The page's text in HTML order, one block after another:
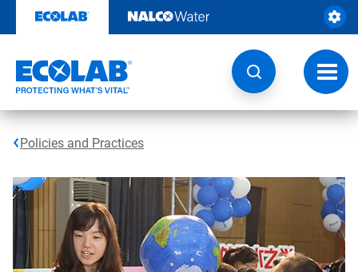
content
Policies and Practices